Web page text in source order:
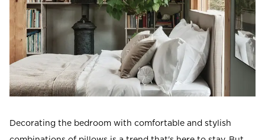
English
Read our terms and conditions
Read our terms and conditions
Decorating the bedroom with comfortable and stylish